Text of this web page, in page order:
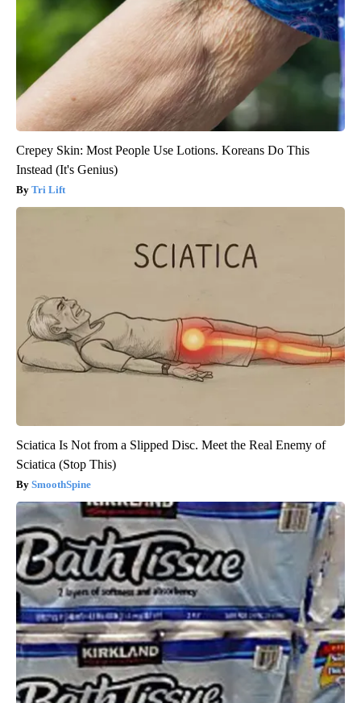
Crepey Skin: Most People Use Lotions. Koreans Do This
Instead (It's Genius)
Tri Lift
Sciatica Is Not from a Slipped Disc. Meet the Real Enemy of
Sciatica (Stop This)
SmoothSpine